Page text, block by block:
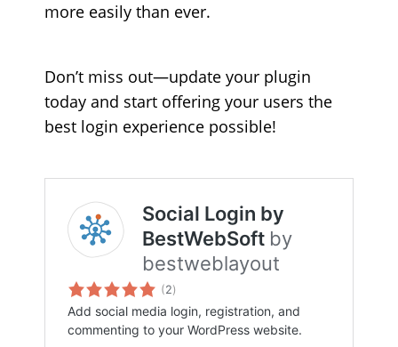
more easily than ever.
Don’t miss out—update your plugin
today and start offering your users the
best login experience possible!